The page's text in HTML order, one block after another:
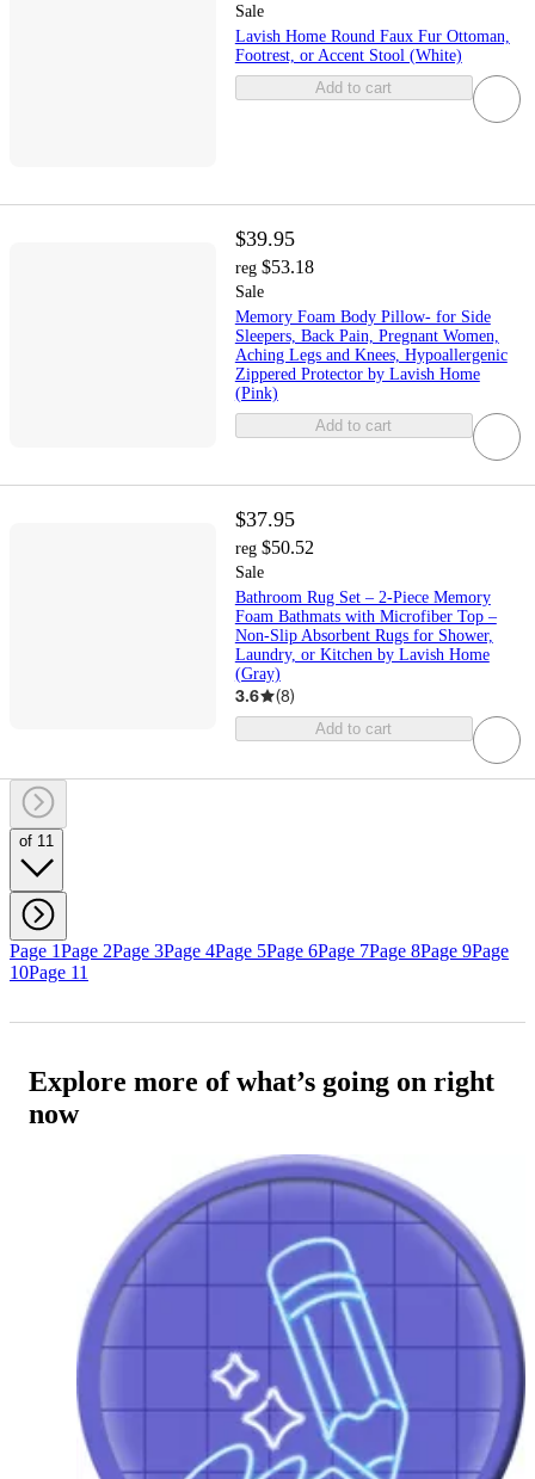
Sale
Lavish Home Round Faux Fur Ottoman,
Footrest, or Accent Stool (White)
Add to cart
$39.95
reg $53.18
Sale
Memory Foam Body Pillow- for Side
Sleepers, Back Pain, Pregnant Women,
Aching Legs and Knees, Hypoallergenic
Zippered Protector by Lavish Home
(Pink)
Add to cart
$37.95
reg $50.52
Sale
Bathroom Rug Set – 2-Piece Memory
Foam Bathmats with Microfiber Top –
Non-Slip Absorbent Rugs for Shower,
Laundry, or Kitchen by Lavish Home
(Gray)
3.6 (8)
Add to cart
of 11
Page 1Page 2Page 3Page 4Page 5Page 6Page 7Page 8Page 9Page
10Page 11
Explore more of what’s going on right
now